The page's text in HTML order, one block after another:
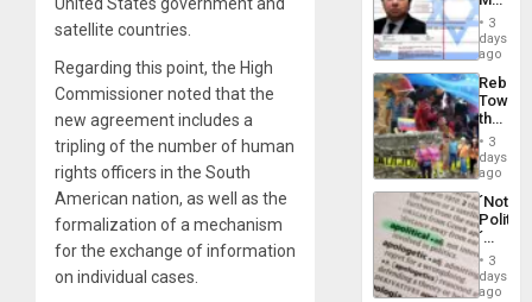
United States government and
satellite countries.
Regarding this point, the High
Commissioner noted that the
new agreement includes a
tripling of the number of human
rights officers in the South
American nation, as well as the
formalization of a mechanism
for the exchange of information
on individual cases.
Flood
and
the
Right…
Official
Wanted
for
Mass
Along
With
3
days
ago
Toward
the
Hope
as
in
the
of
Solid
Ground
3
days
ago
´Not
´
Just
Means
´I
3
days
ago